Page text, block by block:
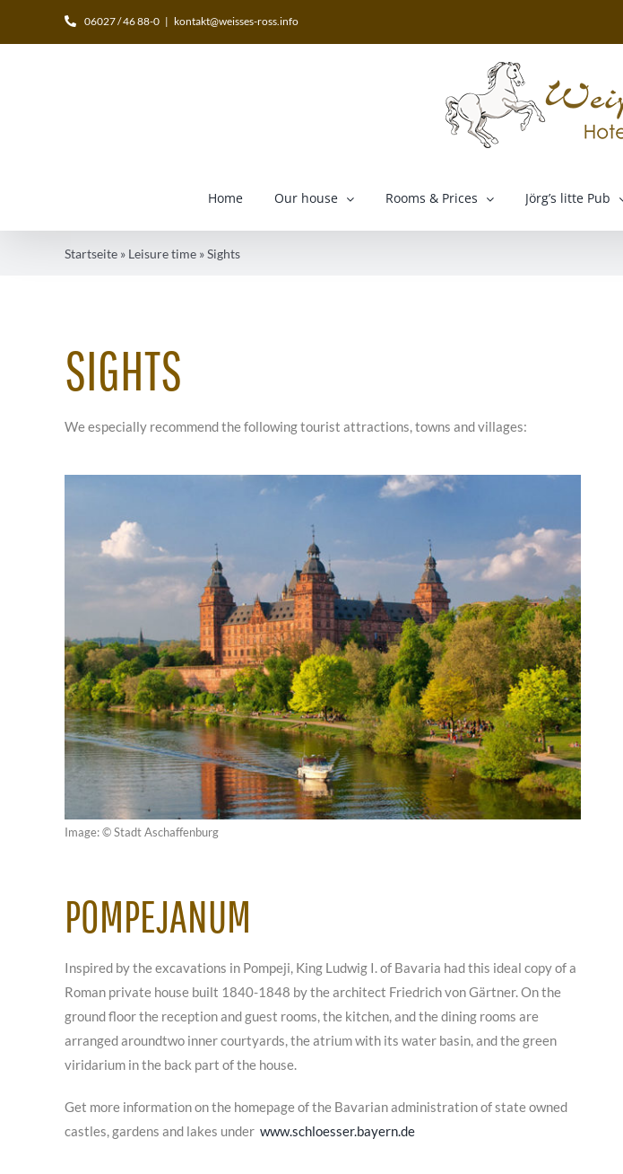
06027 / 46 88-0 | kontakt@weisses-ross.info
Home Our house Rooms & Prices Jörg’s litte Pub
Startseite » Leisure time »Sights
SIGHTS
We especially recommend the following tourist attractions, towns and villages:
Image: © Stadt Aschaffenburg
POMPEJANUM
Inspired by the excavations in Pompeji, King Ludwig I. of Bavaria had this ideal copy of a
Roman private house built 1840-1848 by the architect Friedrich von Gärtner. On the
ground floor the reception and guest rooms, the kitchen, and the dining rooms are
arranged aroundtwo inner courtyards, the atrium with its water basin, and the green
viridarium in the back part of the house.
Get more information on the homepage of the Bavarian administration of state owned
castles, gardens and lakes under www.schloesser.bayern.de